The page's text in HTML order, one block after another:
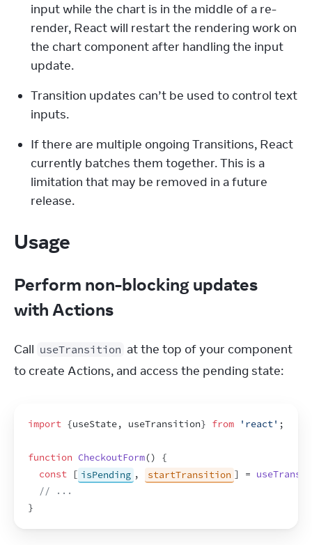
input while the chart is in the middle of a re-
render, React will restart the rendering work on
the chart component after handling the input
update.
Transition updates can’t be used to control text
inputs.
If there are multiple ongoing Transitions, React
currently batches them together. This is a
limitation that may be removed in a future
release.
Usage
Perform non-blocking updates
with Actions
Call useTransition at the top of your component
to create Actions, and access the pending state:
import {useState, useTransition} from 'react' ;
function CheckoutForm()
{
const
[ isPending , startTransition ] =
// ...
}